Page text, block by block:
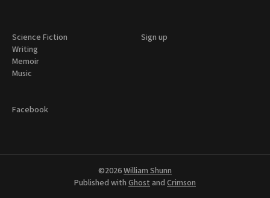
Science Fiction
Writing
Memoir
Music
Sign up
Facebook
©2026William Shunn
Published with Ghostand Crimson